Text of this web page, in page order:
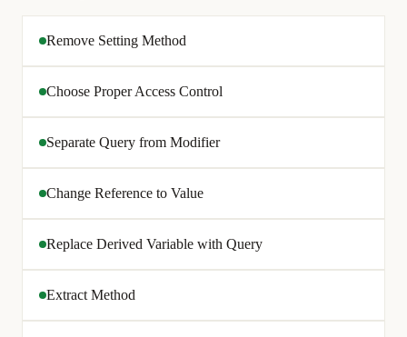
Remove Setting Method
Choose Proper Access Control
Separate Query from Modifier
Change Reference to Value
Replace Derived Variable with Query
Extract Method